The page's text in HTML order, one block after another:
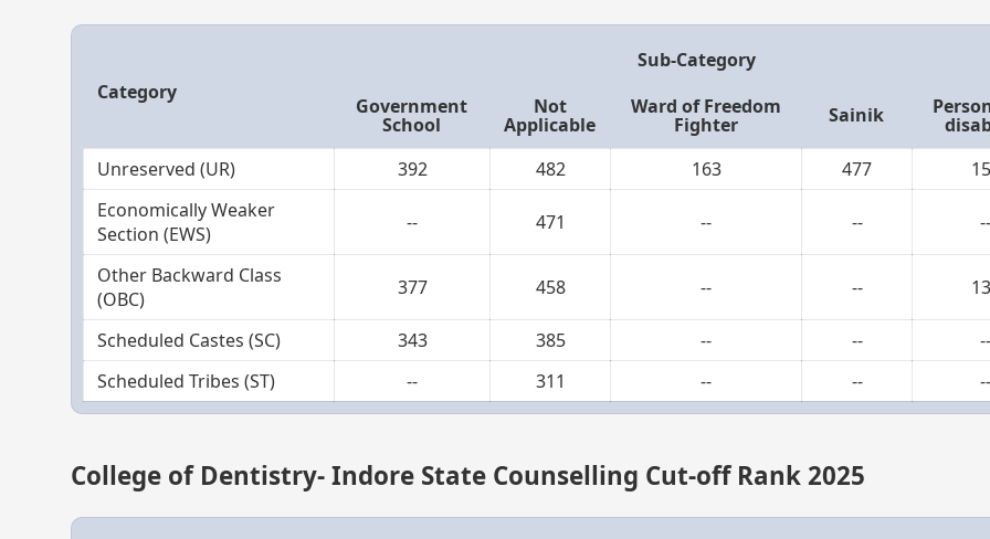
Category
Sub-Category
Government
School
Not
Applicable
Ward of Freedom
Fighter Sainik
Unreserved (UR)
392 482 163 477
Economically Weaker
Section (EWS)
-- 471 -- -- --
Other Backward Class
(OBC)
377 458 -- --
Scheduled Castes (SC) 343 385 -- --
--
Scheduled Tribes (ST)
-- 311 -- -- --
College of Dentistry- Indore State Counselling Cut-off Rank 2025